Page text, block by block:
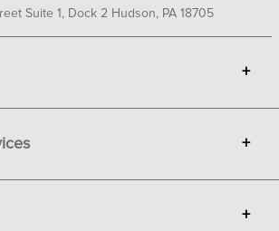
Suite 1, Dock 2 Hudson, PA 18705
+
+
+